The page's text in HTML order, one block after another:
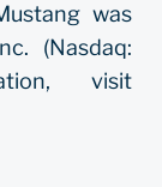
was
(Nasdaq:
visit